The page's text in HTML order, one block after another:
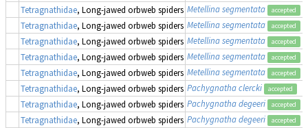
Tetragnathidae, Long-jawed orbweb spiders Metellina segmentata accepted
Tetragnathidae, Long-jawed orbweb spiders Metellina segmentata accepted
Tetragnathidae, Long-jawed orbweb spiders Metellina segmentata accepted
Tetragnathidae, Long-jawed orbweb spiders Metellina segmentata accepted
Tetragnathidae, Long-jawed orbweb spiders Metellina segmentata accepted
Tetragnathidae, Long-jawed orbweb spiders Pachygnatha clercki accepted
Tetragnathidae, Long-jawed orbweb spiders Pachygnatha degeeri accepted
Tetragnathidae, Long-jawed orbweb spiders Pachygnatha degeeri accepted